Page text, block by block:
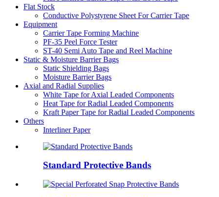
Flat Stock
Conductive Polystyrene Sheet For Carrier Tape
Equipment
Carrier Tape Forming Machine
PF-35 Peel Force Tester
ST-40 Semi Auto Tape and Reel Machine
Static & Moisture Barrier Bags
Static Shielding Bags
Moisture Barrier Bags
Axial and Radial Supplies
White Tape for Axial Leaded Components
Heat Tape for Radial Leaded Components
Kraft Paper Tape for Radial Leaded Components
Others
Interliner Paper
Standard Protective Bands